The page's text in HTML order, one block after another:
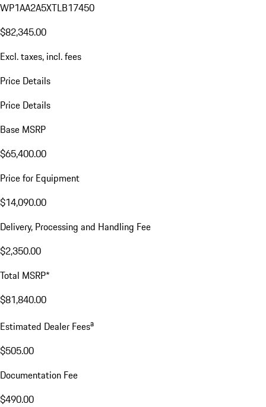
WP1AA2A5XTLB17450
$82,345.00
Excl. taxes, incl. fees
Price Details
Price Details
Base MSRP
$65,400.00
Price for Equipment
$14,090.00
Delivery, Processing and Handling Fee
$2,350.00
Total MSRP*
$81,840.00
Estimated Dealer Feesa
$505.00
Documentation Fee
$490.00